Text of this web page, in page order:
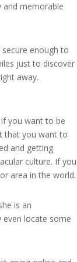
and memorable
enough to
just to discover
away.
you want to be
that you want to
and getting
culture. If you
area in the world.
is an
locate some